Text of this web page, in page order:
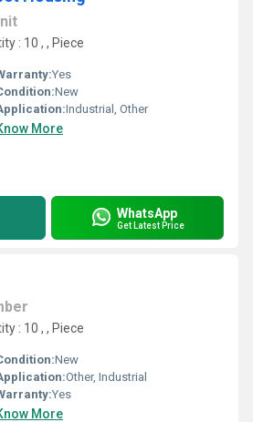
: 10 , , Piece
Yes
New
Industrial, Other
More
WhatsApp
Get Latest Price
: 10 , , Piece
New
Other, Industrial
Yes
More